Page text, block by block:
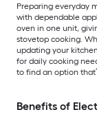
Preparing everyday
with dependable
oven in one unit,
stovetop cooking.
updating your
for daily cooking
to find an option
Benefits of